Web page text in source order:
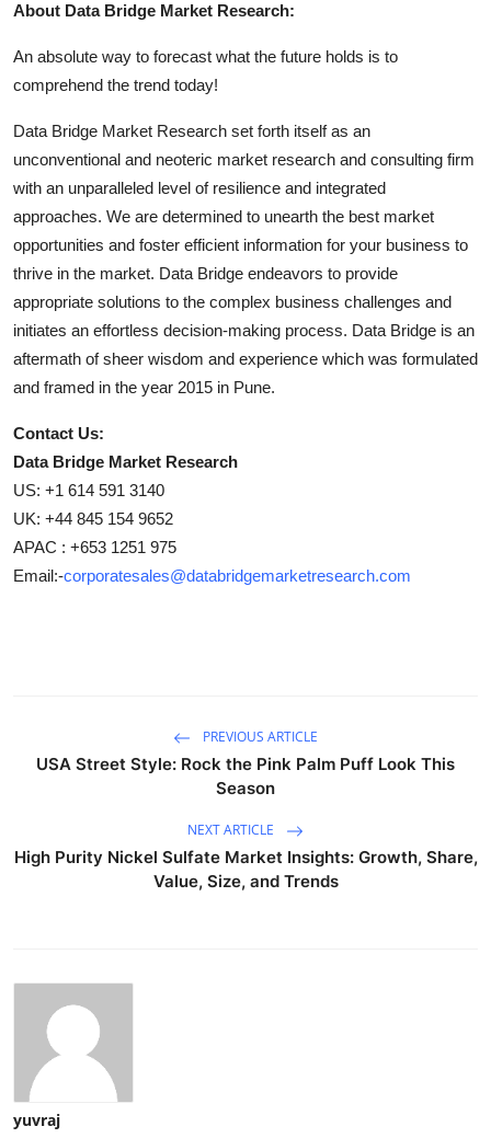
About Data Bridge Market Research:
An absolute way to forecast what the future holds is to
comprehend the trend today!
Data Bridge Market Research set forth itself as an
unconventional and neoteric market research and consulting firm
with an unparalleled level of resilience and integrated
approaches. We are determined to unearth the best market
opportunities and foster efficient information for your business to
thrive in the market. Data Bridge endeavors to provide
appropriate solutions to the complex business challenges and
initiates an effortless decision-making process. Data Bridge is an
aftermath of sheer wisdom and experience which was formulated
and framed in the year 2015 in Pune.
Contact Us:
Data Bridge Market Research
US: +1 614 591 3140
UK: +44 845 154 9652
APAC : +653 1251 975
Email:-corporatesales@databridgemarketresearch.com
PREVIOUS ARTICLE
USA Street Style: Rock the Pink Palm Puff Look This
Season
NEXT ARTICLE
High Purity Nickel Sulfate Market Insights: Growth, Share,
Value, Size, and Trends
yuvraj